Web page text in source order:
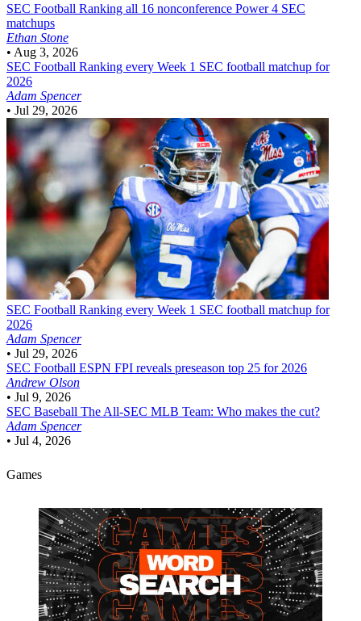
SEC Football Ranking all 16 nonconference Power 4 SEC
matchups
Ethan Stone
• Aug 3, 2026
SEC Football Ranking every Week 1 SEC football matchup for
2026
Adam Spencer
• Jul 29, 2026
SEC Football Ranking every Week 1 SEC football matchup for
2026
Adam Spencer
• Jul 29, 2026
SEC Football ESPN FPI reveals preseason top 25 for 2026
Andrew Olson
• Jul 9, 2026
SEC Baseball The All-SEC MLB Team: Who makes the cut?
Adam Spencer
• Jul 4, 2026
Games